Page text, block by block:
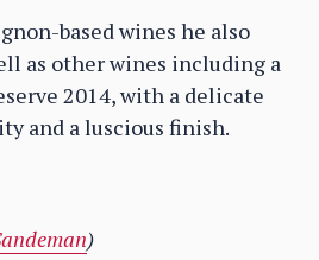
based wines he also
as other wines including a
2014, with a delicate
and a luscious finish.
)